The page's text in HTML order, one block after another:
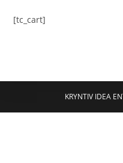
[tc_cart]
KRYNTIV IDEA